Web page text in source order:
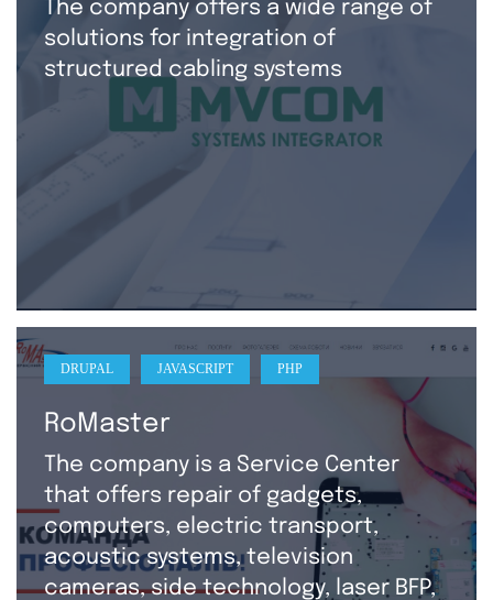
The company offers a wide range of
solutions for integration of
structured cabling systems
DRUPAL JAVASCRIPT PHP
RoMaster
The company is a Service Center
that offers repair of gadgets,
computers, electric transport,
acoustic systems, television
cameras, side technology, laser BFP,